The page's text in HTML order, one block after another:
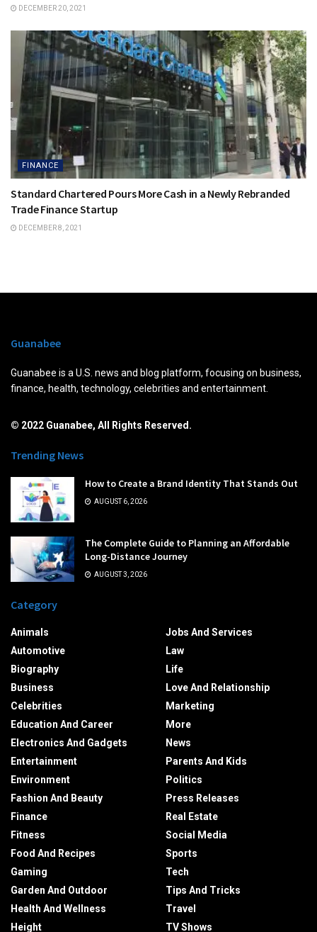
DECEMBER 20, 2021
FINANCE
Standard Chartered Pours More Cash in a Newly Rebranded
Trade Finance Startup
DECEMBER 8, 2021
Guanabee
Guanabee is a U.S. news and blog platform, focusing on business,
finance, health, technology, celebrities and entertainment.
© 2022 Guanabee, All Rights Reserved.
Trending News
How to Create a Brand Identity That Stands Out
AUGUST 6, 2026
The Complete Guide to Planning an Affordable
Long-Distance Journey
AUGUST 3, 2026
Category
Animals
Automotive
Biography
Business
Celebrities
Education And Career
Electronics And Gadgets
Entertainment
Environment
Fashion And Beauty
Finance
Fitness
Food And Recipes
Gaming
Garden And Outdoor
Health And Wellness
Height
Jobs And Services
Law
Life
Love And Relationship
Marketing
More
News
Parents And Kids
Politics
Press Releases
Real Estate
Social Media
Sports
Tech
Tips And Tricks
Travel
TV Shows